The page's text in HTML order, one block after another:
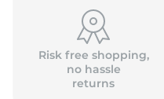
Risk free shopping,
no hassle
returns